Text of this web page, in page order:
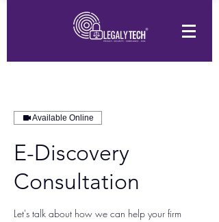
Available Online
E-Discovery
Consultation
Let's talk about how we can help your firm